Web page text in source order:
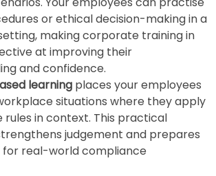
or ethical decision-making in a
making corporate training in
at improving their
and confidence.
learning places your employees
situations where they apply
in context. This practical
judgement and prepares
for real-world compliance